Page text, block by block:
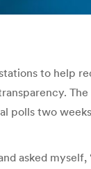
to help
polls two
asked myself,